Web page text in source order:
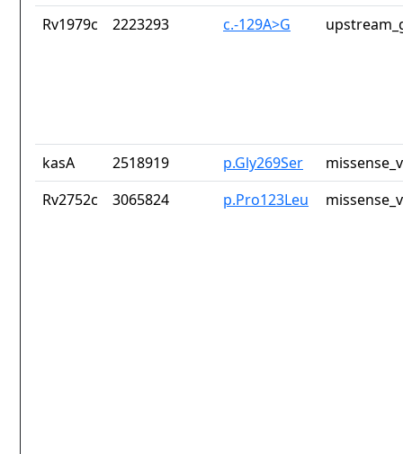
Rv1979c 2223293 c.-129A>G
kasA 2518919 p.Gly269Ser
Rv2752c
3065824 p.Pro123Leu